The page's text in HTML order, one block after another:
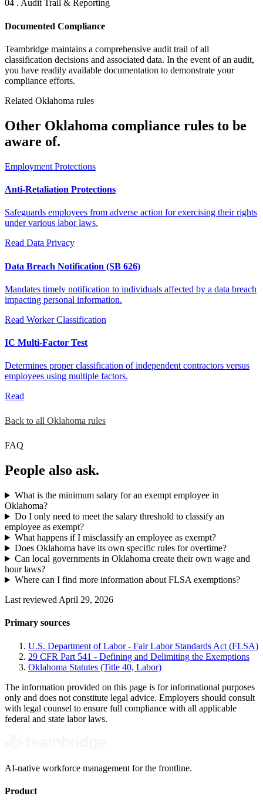
04 . Audit Trail & Reporting
Documented Compliance
Teambridge maintains a comprehensive audit trail of all
classification decisions and associated data. In the event of an audit,
you have readily available documentation to demonstrate your
compliance efforts.
Related Oklahoma rules
Other Oklahoma compliance rules to be
aware of.
Employment Protections
Anti-Retaliation Protections
Safeguards employees from adverse action for exercising their rights
under various labor laws.
Read Data Privacy
Data Breach Notification (SB 626)
Mandates timely notification to individuals affected by a data breach
impacting personal information.
Read Worker Classification
IC Multi-Factor Test
Determines proper classification of independent contractors versus
employees using multiple factors.
Read
Back to all Oklahoma rules
FAQ
People also ask.
What is the minimum salary for an exempt employee in
Oklahoma?
Do I only need to meet the salary threshold to classify an
employee as exempt?
What happens if I misclassify an employee as exempt?
Does Oklahoma have its own specific rules for overtime?
Can local governments in Oklahoma create their own wage and
hour laws?
Where can I find more information about FLSA exemptions?
Last reviewed April 29, 2026
Primary sources
U.S. Department of Labor - Fair Labor Standards Act (FLSA)
29 CFR Part 541 - Defining and Delimiting the Exemptions
Oklahoma Statutes (Title 40, Labor)
The information provided on this page is for informational purposes
only and does not constitute legal advice. Employers should consult
with legal counsel to ensure full compliance with all applicable
federal and state labor laws.
AI-native workforce management for the frontline.
Product